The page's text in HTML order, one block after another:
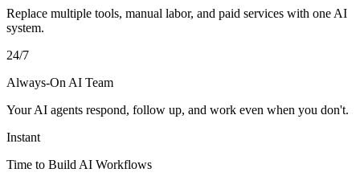
Replace multiple tools, manual labor, and paid services with one AI
system.
24/7
Always-On AI Team
Your AI agents respond, follow up, and work even when you don't.
Instant
Time to Build AI Workflows